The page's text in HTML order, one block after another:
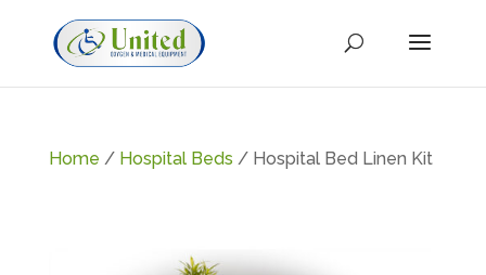
Home / Hospital Beds / Hospital Bed Linen Kit